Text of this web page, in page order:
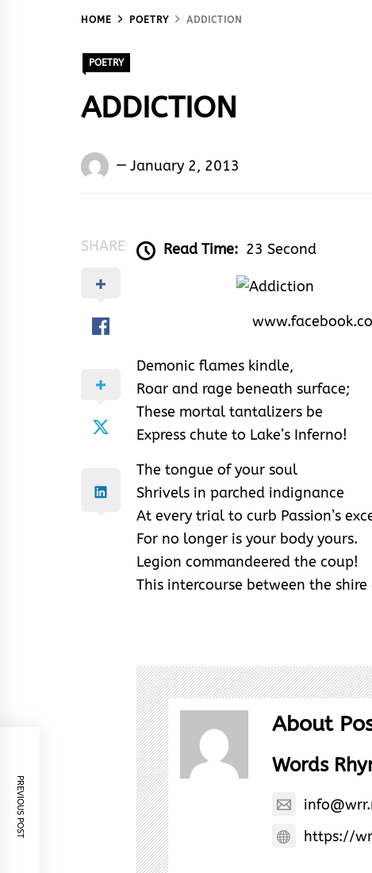
HOME POETRY ADDICTION
POETRY
ADDICTION
Words
January 2, 2013
SHARE Read Time: 23 Second
Demonic flames kindle,
Roar and rage beneath surface;
These mortal tantalizers be
Express chute to Lake’s Inferno!
The tongue of your soul
Shrivels in parched indignance
At every trial to curb Passion’s
For no longer is your body yours.
Legion commandeered the coup!
This intercourse between the
About
Words
https://
PREVIOUS POST